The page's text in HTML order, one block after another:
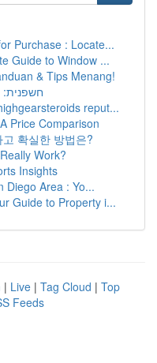
Purchase : Locate...
Guide to Window ...
& Tips Menang!
חשפנית:
reput...
Price Comparison
확실한 방법은?
Work?
Insights
Diego Area : Yo...
Guide to Property i...
| Live | Tag Cloud | Top
Feeds